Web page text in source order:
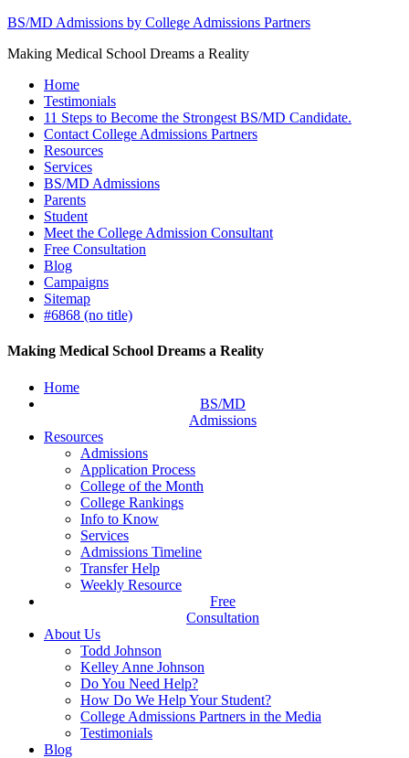
BS/MD Admissions by College Admissions Partners
Making Medical School Dreams a Reality
Home
Testimonials
11 Steps to Become the Strongest BS/MD Candidate.
Contact College Admissions Partners
Resources
Services
BS/MD Admissions
Parents
Student
Meet the College Admission Consultant
Free Consultation
Blog
Campaigns
Sitemap
#6868 (no title)
Making Medical School Dreams a Reality
Home
BS/MD
Admissions
Resources
Admissions
Application Process
College of the Month
College Rankings
Info to Know
Services
Admissions Timeline
Transfer Help
Weekly Resource
Free
Consultation
About Us
Todd Johnson
Kelley Anne Johnson
Do You Need Help?
How Do We Help Your Student?
College Admissions Partners in the Media
Testimonials
Blog